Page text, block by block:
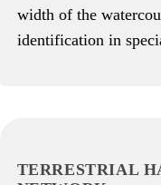
width of the
identification in
TERRESTRIAL